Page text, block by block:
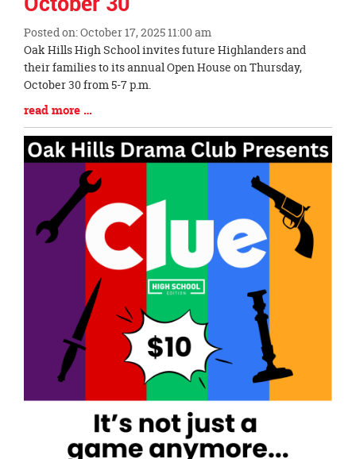
Posted on: October 17, 2025 11:00 am
Blog
Entry
Synopsis
Begin
Oak Hills High School invites future Highlanders and
their families to its annual Open House on Thursday,
October 30 from 5-7 p.m.
Blog
Entry
Synopsis
End
read more …